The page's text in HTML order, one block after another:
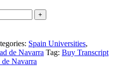
Spain Universities,
de Navarra Tag: Buy Transcript
Navarra